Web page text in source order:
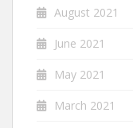
August 2021
June 2021
May 2021
March 2021